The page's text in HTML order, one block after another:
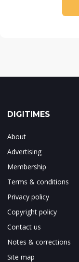
DIGITIMES
About
Advertising
Membership
Terms & conditions
Privacy policy
Copyright policy
Contact us
Notes & corrections
Site map